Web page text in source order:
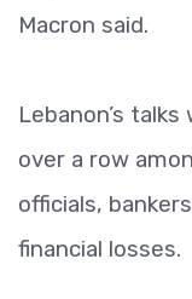
Macron said.
Lebanon’s
over a row
officials,
financial losses.